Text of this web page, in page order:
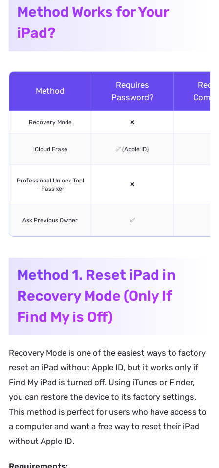
Method Works for Your
iPad?
Method
Requires
Password?
Recovery Mode ❌
iCloud Erase ✅ (Apple ID)
Professional Unlock Tool
– Passixer
❌
Ask Previous Owner ✅
Method 1. Reset iPad in
Recovery Mode (Only If
Find My is Off)
Recovery Mode is one of the easiest ways to factory
reset an iPad without Apple ID, but it works only if
Find My iPad is turned off. Using iTunes or Finder,
you can restore the device to its factory settings.
This method is perfect for users who have access to
a computer and want a free way to reset their iPad
without Apple ID.